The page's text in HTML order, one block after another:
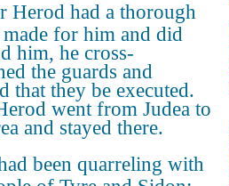
Herod had a thorough
made for him and did
him, he cross-
the guards and
that they be executed.
went from Judea to
and stayed there.
been quarreling with